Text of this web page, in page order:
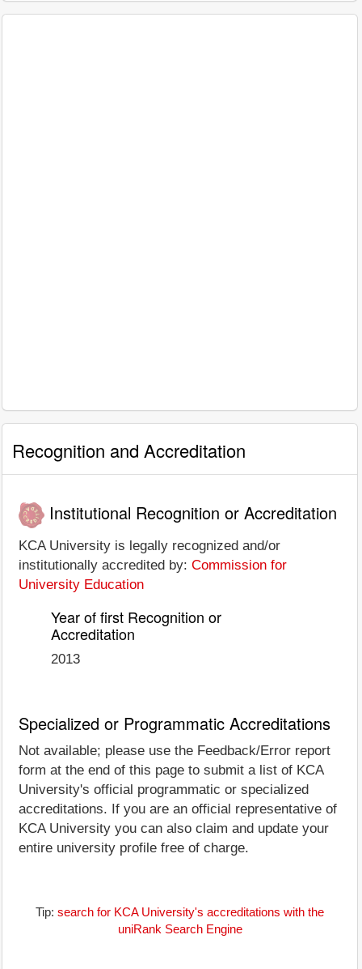
Recognition and Accreditation
Institutional Recognition or Accreditation
KCA University is legally recognized and/or
institutionally accredited by: Commission for
University Education
Year of first Recognition or
Accreditation
2013
Specialized or Programmatic Accreditations
Not available; please use the Feedback/Error report
form at the end of this page to submit a list of KCA
University's official programmatic or specialized
accreditations. If you are an official representative of
KCA University you can also claim and update your
entire university profile free of charge.
Tip: search for KCA University's accreditations with the
uniRank Search Engine